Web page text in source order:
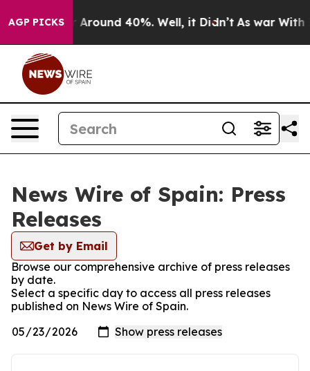
AGP PICKS
a Floor Around 40%. Well, it Didn’t As war With
News Wire of Spain: Press
Releases
Get by Email
Browse our comprehensive archive of press releases
by date.
Select a specific day to access all press releases
published on News Wire of Spain.